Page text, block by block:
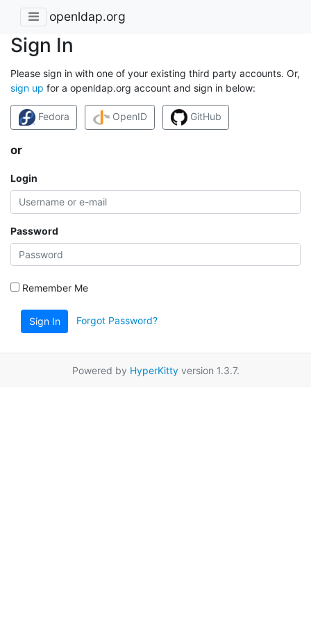
openldap.org
Sign In
Please sign in with one of your existing third party accounts. Or,
sign up for a openldap.org account and sign in below:
Fedora OpenID GitHub
or
Login
Password
Remember Me
Sign In Forgot Password?
Powered by HyperKittyversion 1.3.7.